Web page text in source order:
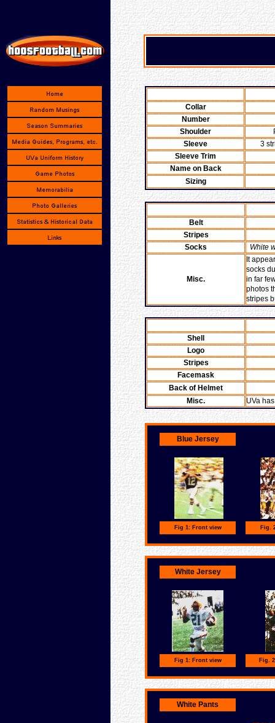
Collar
Number
Shoulder
Sleeve
3
Sleeve Trim
Name on Back
Sizing
Belt
Stripes
Socks
White
Misc.
It
socks
in far
photos
stripes
Shell
Logo
Stripes
Facemask
Back of Helmet
Misc.
UVa
Fig.
Fig 1: Front view
Blue Jersey
Fig.
Fig 1: Front view
White Jersey
White Pants